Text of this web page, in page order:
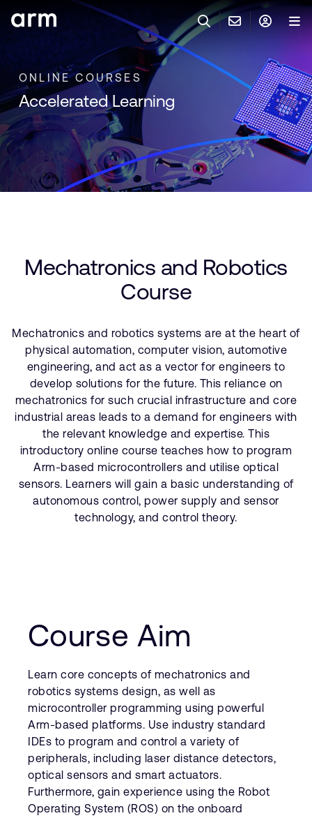
Skip to Main Content
搜尋
與 ARM 聯絡
聯絡技術支援
IP 技術支援
Keil Tools
聯絡業務人員
Flexible Access 企業版
Arm Integrity Helpline
人才招募
研究合作
網站
投資者
通報安全漏洞
Arm 全球總部
110 Fulbourn Road
Cambridge, UK
CB1 9NJ
Tel: + 44(1223) 400 400 [main reception]
ARM 帳號
Arm 帳號
登入以存取您的 Arm 帳號。
登入
產品
應用市場
合作夥伴
支援與訓練
ONLINE COURSES
Accelerated Learning
Mechatronics and Robotics
Course
Mechatronics and robotics systems are at the heart of
physical automation, computer vision, automotive
engineering, and act as a vector for engineers to
develop solutions for the future. This reliance on
mechatronics for such crucial infrastructure and core
industrial areas leads to a demand for engineers with
the relevant knowledge and expertise. This
introductory online course teaches how to program
Arm-based microcontrollers and utilise optical
sensors. Learners will gain a basic understanding of
autonomous control, power supply and sensor
technology, and control theory.
Course Aim
Learn core concepts of mechatronics and
robotics systems design, as well as
microcontroller programming using powerful
Arm-based platforms. Use industry standard
IDEs to program and control a variety of
peripherals, including laser distance detectors,
optical sensors and smart actuators.
Furthermore, gain experience using the Robot
Operating System (ROS) on the onboard